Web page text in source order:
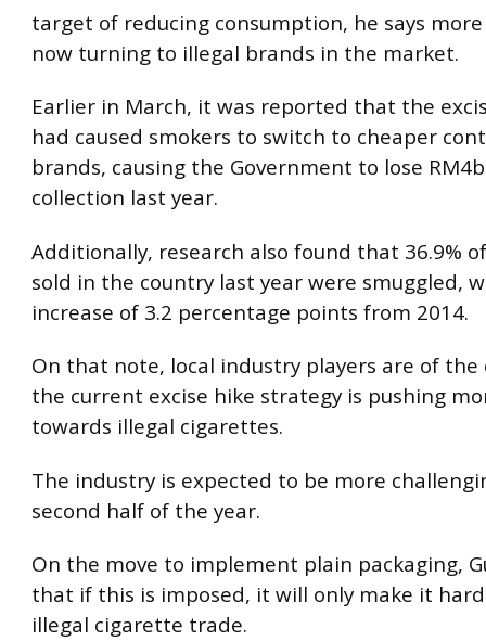
target of reducing consumption, he says
now turning to illegal brands in the market.
Earlier in March, it was reported that the
had caused smokers to switch to cheaper
brands, causing the Government to lose
collection last year.
Additionally, research also found that 36.9%
sold in the country last year were smuggled,
increase of 3.2 percentage points from 2014.
On that note, local industry players are of
the current excise hike strategy is pushing
towards illegal cigarettes.
The industry is expected to be more
second half of the year.
On the move to implement plain packaging,
that if this is imposed, it will only make it
illegal cigarette trade.